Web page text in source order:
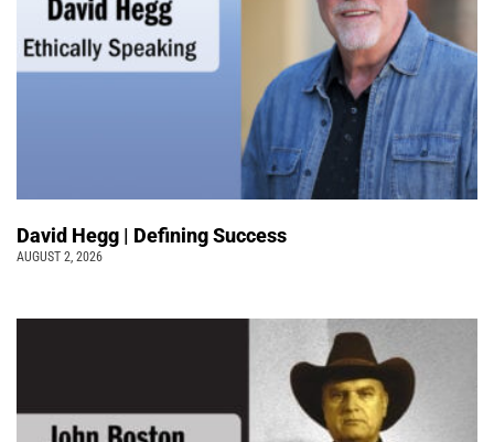
David Hegg | Defining Success
AUGUST 2, 2026